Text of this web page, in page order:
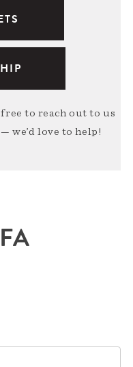
to reach out to us
— we’d love to help!